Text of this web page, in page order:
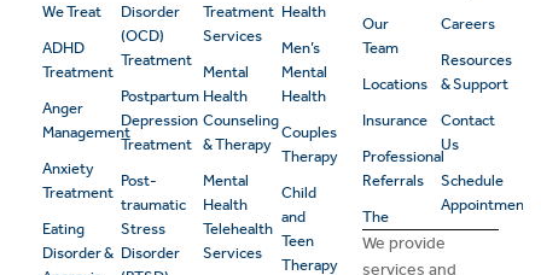
We Treat
ADHD
Treatment
Anger
Management
Anxiety
Treatment
Eating
Disorder &
Disorder
(OCD)
Treatment
Postpartum
Depression
Treatment
Post-
traumatic
Stress
Disorder
Treatment
Services
Mental
Health
Counseling
& Therapy
Mental
Health
Telehealth
Services
Health
Men’s
Mental
Health
Couples
Therapy
Child
and
Teen
Therapy
Our
Team
Locations
Insurance
Professional
Referrals
The
Careers
Resources
& Support
Contact
Us
Schedule
Appointment
We provide
services and